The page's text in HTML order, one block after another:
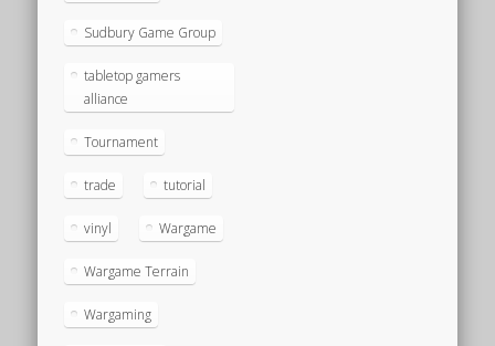
Sudbury Game Group
tabletop gamers
alliance
Tournament
trade tutorial
vinyl Wargame
Wargame Terrain
Wargaming